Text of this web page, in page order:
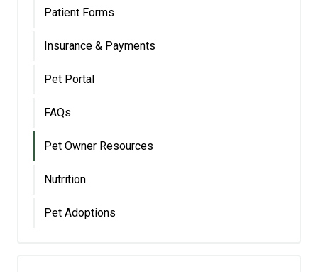
Patient Forms
Insurance & Payments
Pet Portal
FAQs
Pet Owner Resources
Nutrition
Pet Adoptions